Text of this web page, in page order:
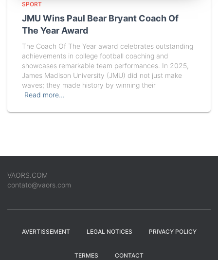
SPORT
JMU Wins Paul Bear Bryant Coach Of
The Year Award
The Coach Of The Year award celebrates outstanding
achievements in college football coaching and
showcases remarkable team performances. In 2025,
James Madison University (JMU) did not just make
waves; they made history by winning their
Read more…
VAORS.COM
contato@vaors.com
AVERTISSEMENT LEGAL NOTICES PRIVACY POLICY
TERMES CONTACT